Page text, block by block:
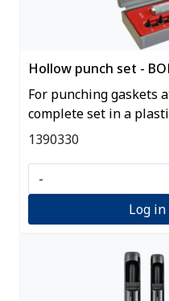
Hollow punch set -
For punching gaskets
complete set in a
1390330
-
Log